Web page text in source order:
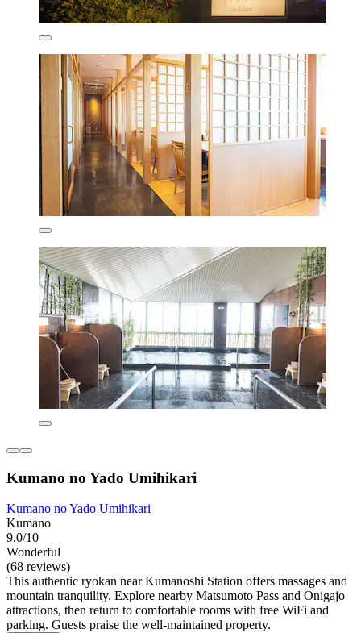
Kumano no Yado Umihikari
Kumano no Yado Umihikari
Kumano
9.0/10
Wonderful
(68 reviews)
This authentic ryokan near Kumanoshi Station offers massages and
mountain tranquility. Explore nearby Matsumoto Pass and Onigajo
attractions, then return to comfortable rooms with free WiFi and
parking. Guests praise the well-maintained property.